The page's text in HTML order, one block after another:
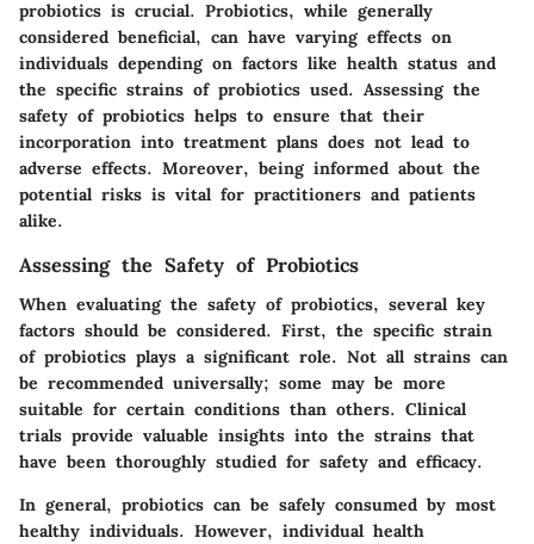
probiotics is crucial. Probiotics, while generally
considered beneficial, can have varying effects on
individuals depending on factors like health status and
the specific strains of probiotics used. Assessing the
safety of probiotics helps to ensure that their
incorporation into treatment plans does not lead to
adverse effects. Moreover, being informed about the
potential risks is vital for practitioners and patients
alike.
Assessing the Safety of Probiotics
When evaluating the safety of probiotics, several key
factors should be considered. First, the specific strain
of probiotics plays a significant role. Not all strains can
be recommended universally; some may be more
suitable for certain conditions than others. Clinical
trials provide valuable insights into the strains that
have been thoroughly studied for safety and efficacy.
In general, probiotics can be safely consumed by most
healthy individuals. However, individual health